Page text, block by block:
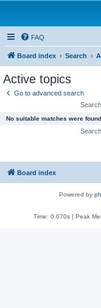
FAQ
Board index Search
Active topics
Go to advanced search
No suitable matches were found.
Board index
Powered by
Time: 0.070s| Peak